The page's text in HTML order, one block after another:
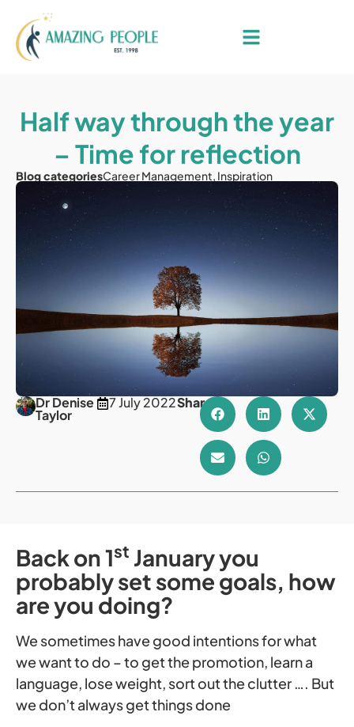
Half way through the year
– Time for reflection
Blog categoriesCareer Management, Inspiration
Dr Denise
Taylor
7 July 2022Share
Back on 1st January you
probably set some goals, how
are you doing?
We sometimes have good intentions for what
we want to do – to get the promotion, learn a
language, lose weight, sort out the clutter …. But
we don’t always get things done